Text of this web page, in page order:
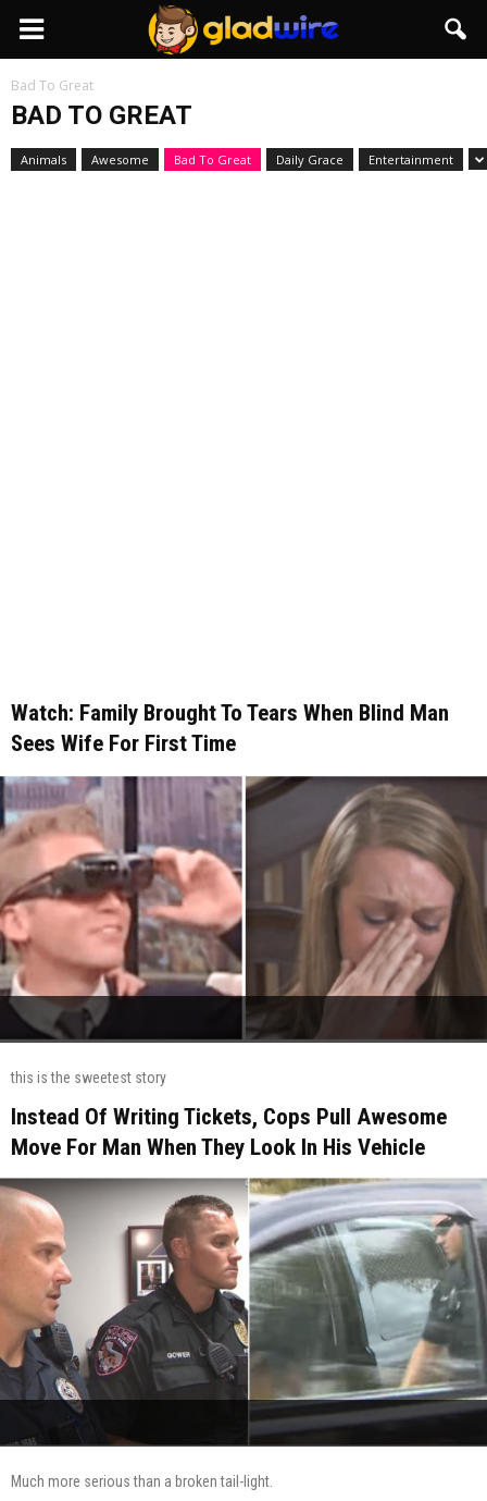
GladWire
Bad To Great
BAD TO GREAT
Animals Awesome Bad To Great Daily Grace Entertainment
Watch: Family Brought To Tears When Blind Man
Sees Wife For First Time
this is the sweetest story
Instead Of Writing Tickets, Cops Pull Awesome
Move For Man When They Look In His Vehicle
Much more serious than a broken tail-light.